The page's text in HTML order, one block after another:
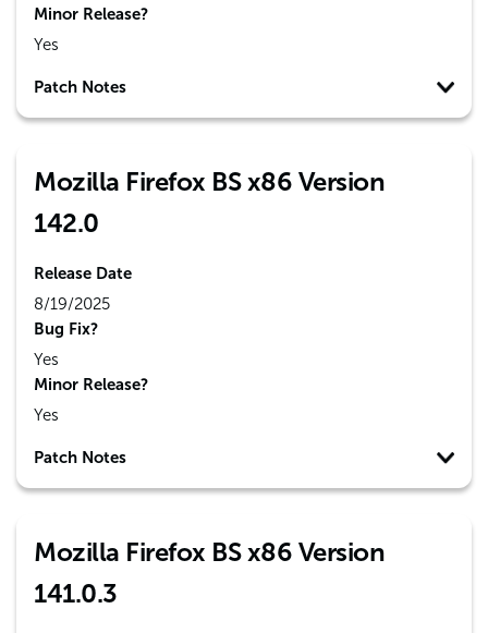
Minor Release?
Yes
Patch Notes
Mozilla Firefox BS x86 Version
142.0
Release Date
8/19/2025
Bug Fix?
Yes
Minor Release?
Yes
Patch Notes
Mozilla Firefox BS x86 Version
141.0.3